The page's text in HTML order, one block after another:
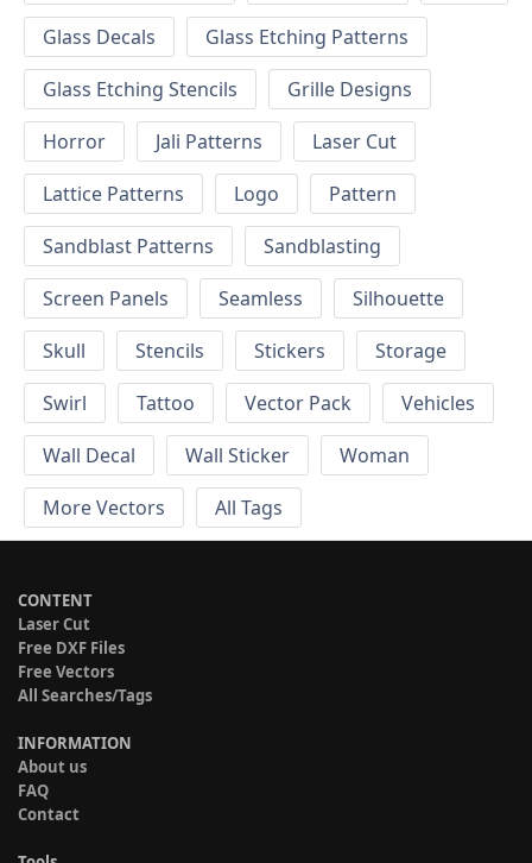
Glass Decals
Glass Etching Patterns
Glass Etching Stencils
Grille Designs
Horror
Jali Patterns
Laser Cut
Lattice Patterns
Logo
Pattern
Sandblast Patterns
Sandblasting
Screen Panels
Seamless
Silhouette
Skull
Stencils Stickers
Storage
Swirl
Tattoo Vector Pack
Vehicles
Wall Decal
Wall Sticker
Woman
More Vectors
All Tags
CONTENT
Laser Cut
Free DXF Files
Free Vectors
All Searches/Tags
INFORMATION
About us
FAQ
Contact